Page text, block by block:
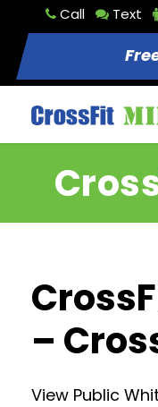
Call Text
–
View Public